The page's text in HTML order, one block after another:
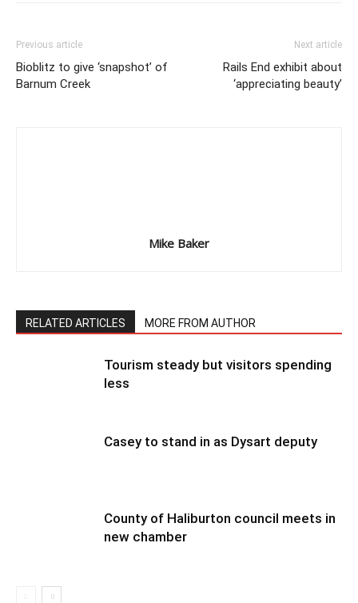
Previous article
Bioblitz to give ‘snapshot’ of
Barnum Creek
Next article
Rails End exhibit about
‘appreciating beauty’
Mike Baker
RELATED ARTICLES MORE FROM AUTHOR
Tourism steady but visitors spending
less
Casey to stand in as Dysart deputy
County of Haliburton council meets in
new chamber